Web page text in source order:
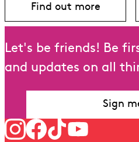
Find out more
about
Let's be friends! Be
and updates on all
Sign
Follow us